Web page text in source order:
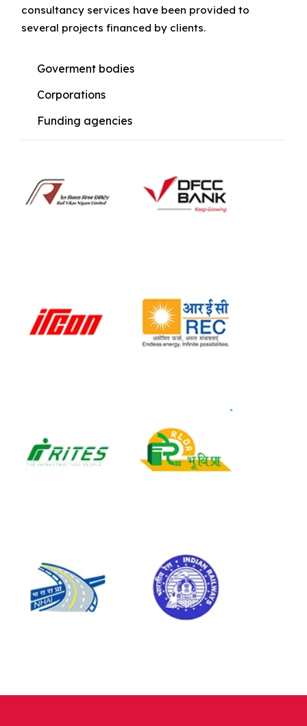
consultancy services have been provided to
several projects financed by clients.
Goverment bodies
Corporations
Funding agencies